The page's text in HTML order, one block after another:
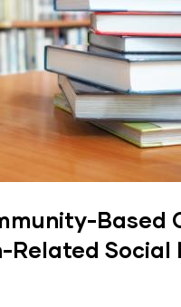
Based
Social